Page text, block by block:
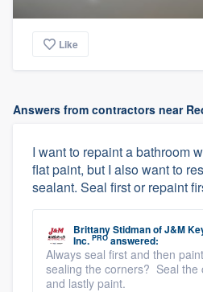
Like
Answers from contractors near
I want to repaint a bathroom
flat paint, but I also want to
sealant. Seal first or repaint
Brittany StidmanofJ&M
Inc. PRO answered:
Always seal first and then
sealing the corners? Seal the
and lastly paint.